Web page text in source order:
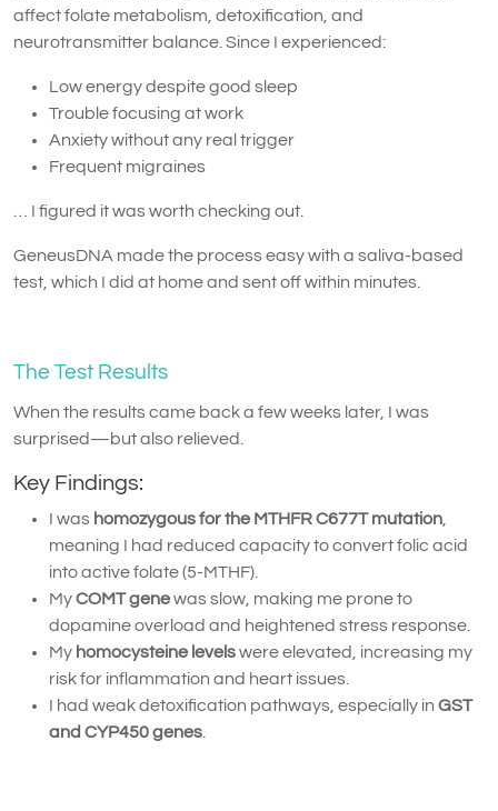
affect folate metabolism, detoxification, and
neurotransmitter balance. Since I experienced:
Low energy despite good sleep
Trouble focusing at work
Anxiety without any real trigger
Frequent migraines
… I figured it was worth checking out.
GeneusDNA made the process easy with a saliva-based
test, which I did at home and sent off within minutes.
The Test Results
When the results came back a few weeks later, I was
surprised—but also relieved.
Key Findings:
I was homozygous for the MTHFR C677T mutation
meaning I had reduced capacity to convert folic acid
into active folate (5-MTHF).
MyCOMT genewas slow, making me prone to
dopamine overload and heightened stress response.
My homocysteine levelswere elevated, increasing my
risk for inflammation and heart issues.
I had weak detoxification pathways, especially in GST
and CYP450 genes